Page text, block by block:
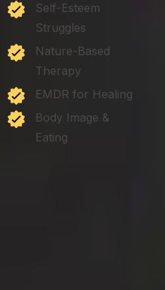
Self-Esteem
Struggles
Nature-Based
Therapy
EMDR for Healing
Body Image &
Eating